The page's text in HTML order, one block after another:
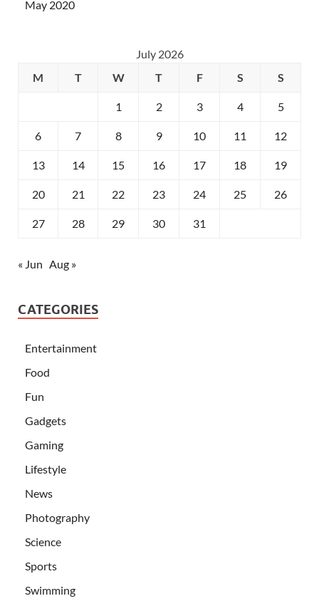
May 2020
July 2026
M
T W T F S S
1 2 3 4 5
6 7 8 9 10 11 12
13 14 15 16 17 18 19
20 21 22 23 24 25 26
27 28 29 30 31
« Jun Aug »
CATEGORIES
Entertainment
Food
Fun
Gadgets
Gaming
Lifestyle
News
Photography
Science
Sports
Swimming